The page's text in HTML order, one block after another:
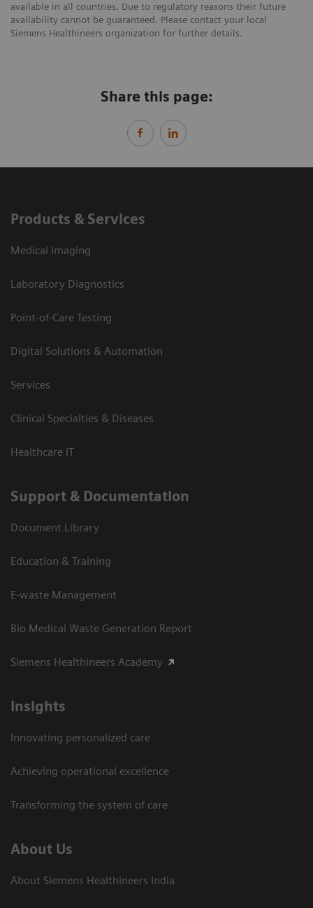
available in all countries. Due to regulatory reasons their future
availability cannot be guaranteed. Please contact your local
Siemens Healthineers organization for further details.
Share this page:
Products & Services
Medical Imaging
Laboratory Diagnostics
Point-of-Care Testing
Digital Solutions & Automation
Services
Clinical Specialties & Diseases
Healthcare IT
Support & Documentation
Document Library
Education & Training
E-waste Management
Bio Medical Waste Generation Report
Siemens Healthineers Academy
Insights
Innovating personalized care
Achieving operational excellence​
Transforming the system of care
About Us
About Siemens Healthineers India